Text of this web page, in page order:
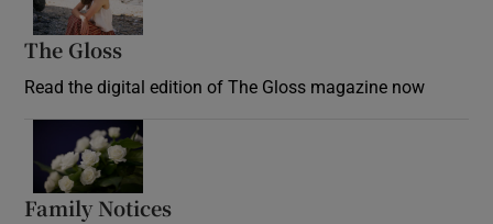
The Gloss
Read the digital edition of The Gloss magazine now
Family Notices